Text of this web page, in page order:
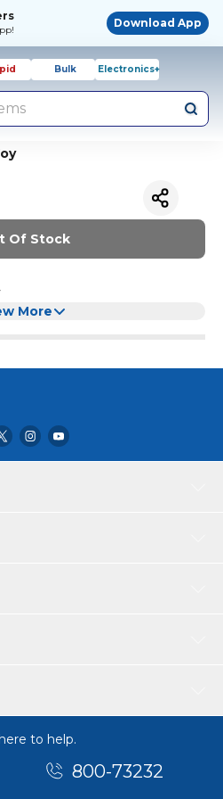
Download App
Bulk Electronics+
Of Stock
More
to help.
800-73232